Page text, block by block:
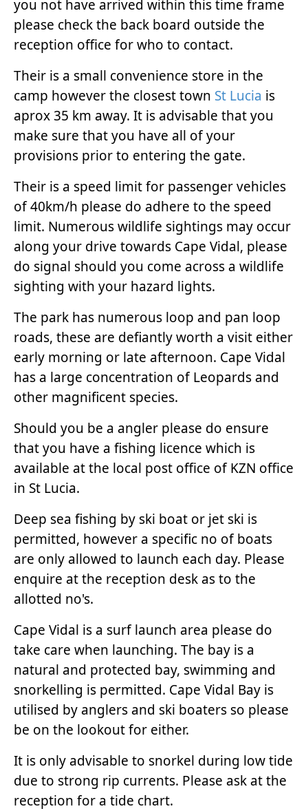
you not have arrived within this time frame
please check the back board outside the
reception office for who to contact.
Their is a small convenience store in the
camp however the closest town St Lucia is
aprox 35 km away. It is advisable that you
make sure that you have all of your
provisions prior to entering the gate.
Their is a speed limit for passenger vehicles
of 40km/h please do adhere to the speed
limit. Numerous wildlife sightings may occur
along your drive towards Cape Vidal, please
do signal should you come across a wildlife
sighting with your hazard lights.
The park has numerous loop and pan loop
roads, these are defiantly worth a visit either
early morning or late afternoon. Cape Vidal
has a large concentration of Leopards and
other magnificent species.
Should you be a angler please do ensure
that you have a fishing licence which is
available at the local post office of KZN office
in St Lucia.
Deep sea fishing by ski boat or jet ski is
permitted, however a specific no of boats
are only allowed to launch each day. Please
enquire at the reception desk as to the
allotted no's.
Cape Vidal is a surf launch area please do
take care when launching. The bay is a
natural and protected bay, swimming and
snorkelling is permitted. Cape Vidal Bay is
utilised by anglers and ski boaters so please
be on the lookout for either.
It is only advisable to snorkel during low tide
due to strong rip currents. Please ask at the
reception for a tide chart.